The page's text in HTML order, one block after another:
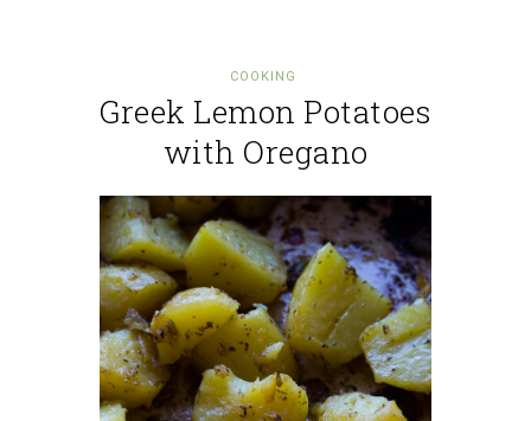
COOKING
Greek Lemon Potatoes
with Oregano